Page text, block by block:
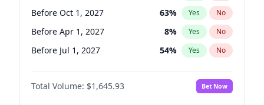
Patty Murray 8% Yes No
Before Oct 1, 2027 63% Yes No
Before Apr 1, 2027 8% Yes No
Before Jul 1, 2027 54% Yes No
Total Volume: $1,645.93 Bet Now